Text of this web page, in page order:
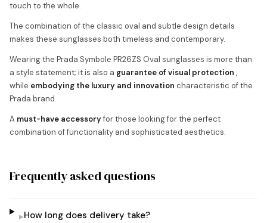
touch to the whole.
The combination of the classic oval and subtle design details
makes these sunglasses both timeless and contemporary.
Wearing the Prada Symbole PR26ZS Oval sunglasses is more than
a style statement; it is also a guarantee of visual protection ,
while embodying the luxury and innovation characteristic of the
Prada brand.
A must-have accessoryfor those looking for the perfect
combination of functionality and sophisticated aesthetics.
Frequently asked questions
▸How long does delivery take?